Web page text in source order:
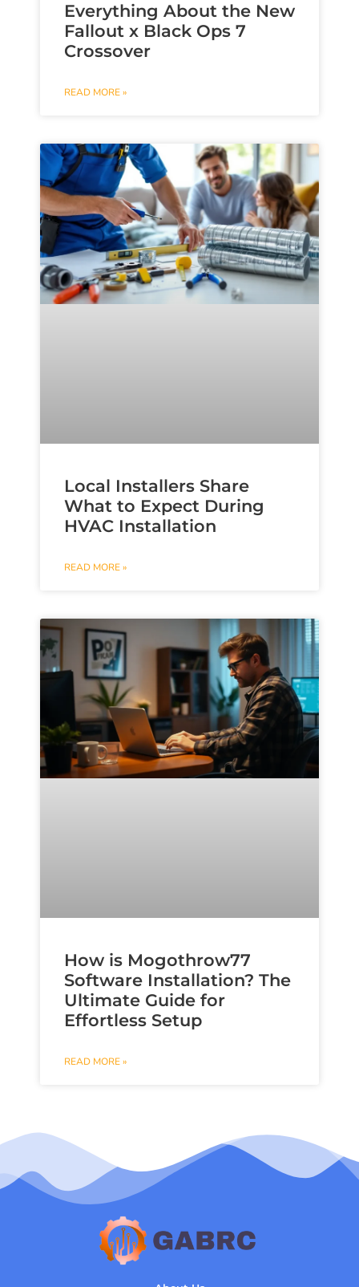
Everything About the New
Fallout x Black Ops 7
Crossover
READ MORE »
Local Installers Share
What to Expect During
HVAC Installation
READ MORE »
How is Mogothrow77
Software Installation? The
Ultimate Guide for
Effortless Setup
READ MORE »